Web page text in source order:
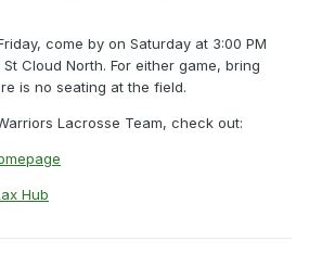
come by on Saturday at 3:00 PM
Cloud North. For either game, bring
is no seating at the field.
Lacrosse Team, check out:
Hub